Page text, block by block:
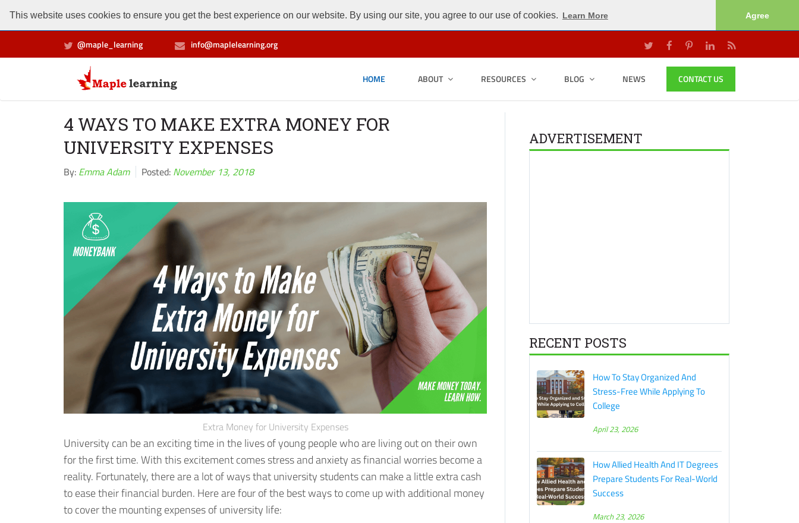
This website uses cookies to ensure you get the best experience on our website. By using our site, you agree to our use of cookies. Learn More Agree
@maple_learning info@maplelearning.org
HOME ABOUT RESOURCES BLOG NEWS CONTACT US
4 WAYS TO MAKE EXTRA MONEY FOR
UNIVERSITY EXPENSES
By: Emma Adam Posted: November 13, 2018
Extra Money for University Expenses
University can be an exciting time in the lives of young people who are living out on their own
for the first time. With this excitement comes stress and anxiety as financial worries become a
reality. Fortunately, there are a lot of ways that university students can make a little extra cash
to ease their financial burden. Here are four of the best ways to come up with additional money
to cover the mounting expenses of university life:
ADVERTISEMENT
RECENT POSTS
How To Stay Organized And
Stress-Free While Applying To
College
April 23, 2026
How Allied Health And IT Degrees
Prepare Students For Real-World
Success
March 23, 2026